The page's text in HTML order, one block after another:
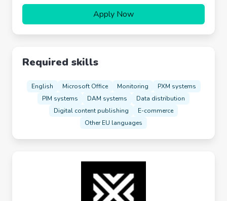
Apply Now
Required skills
English Microsoft Office Monitoring
PXM systems
PIM systems
DAM systems
Data distribution
Digital content publishing
E-commerce
Other EU languages